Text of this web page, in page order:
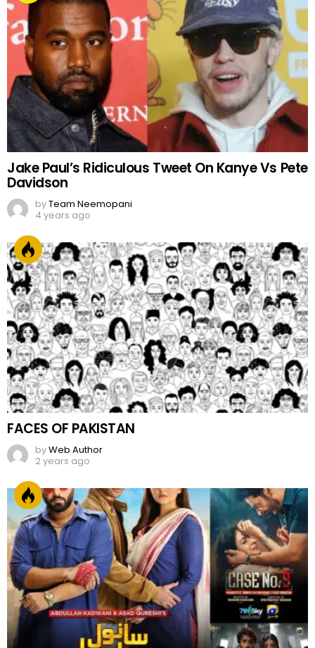
Jake Paul’s Ridiculous Tweet On Kanye Vs Pete
Davidson
byTeam Neemopani
4 years ago
FACES OF PAKISTAN
byWeb Author
2 years ago